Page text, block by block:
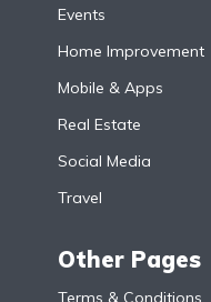
Events
Home Improvement
Mobile & Apps
Real Estate
Social Media
Travel
Other Pages